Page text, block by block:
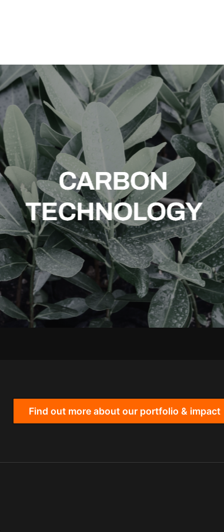
Find out more about our portfolio & impact